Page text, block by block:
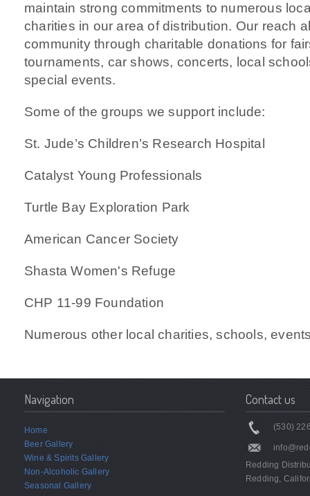
maintain strong commitments to numerous
charities in our area of distribution. Our reach
community through charitable donations for
tournaments, car shows, concerts, local
special events.
Some of the groups we support include:
St. Jude’s Children’s Research Hospital
Catalyst Young Professionals
Turtle Bay Exploration Park
American Cancer Society
Shasta Women's Refuge
CHP 11-99 Foundation
Numerous other local charities, schools,
Navigation
Home
Beer Gallery
Wine & Spirits Gallery
Non-Alcoholic Gallery
Seasonal Gallery
Contact us
(530)
Redding
Redding,